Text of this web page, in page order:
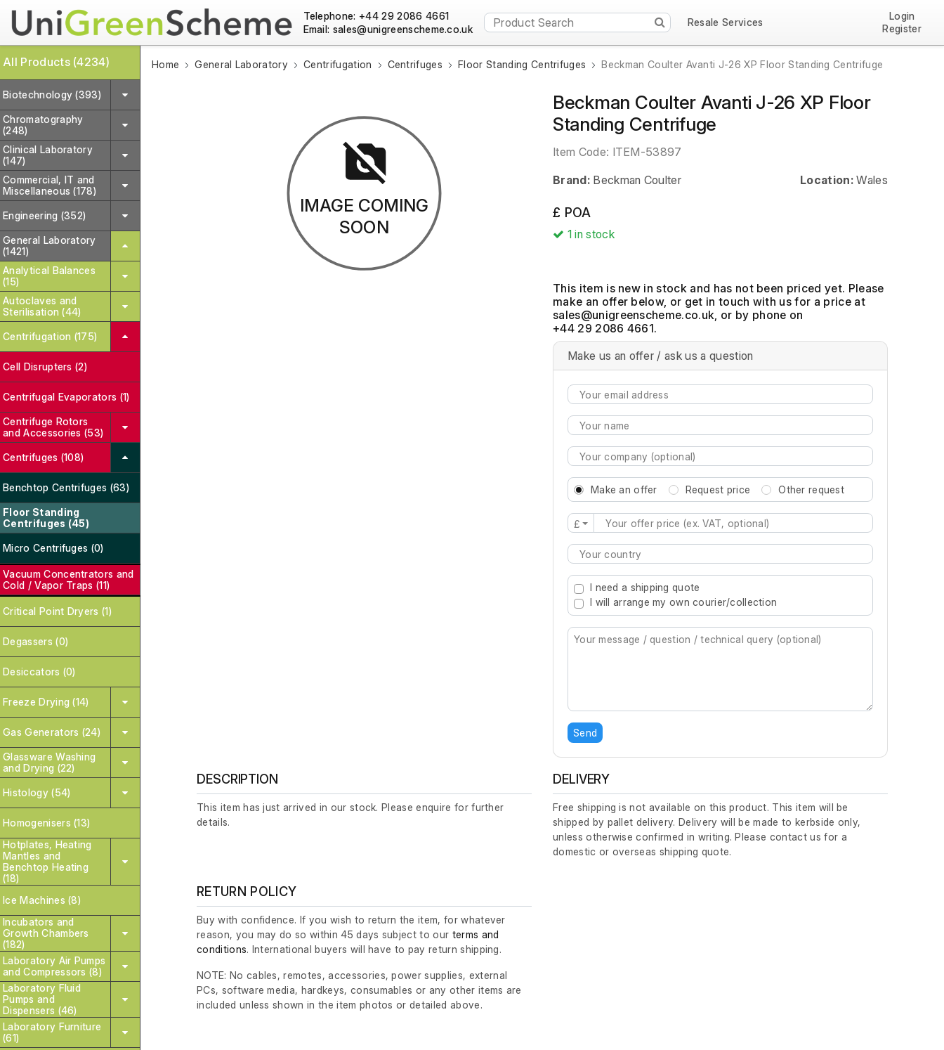
Telephone: +44 29 2086 4661
Email:
Resale Services
Login
Register
All Products (4234)
Biotechnology (393)
Chromatography
(248)
Clinical Laboratory
(147)
Commercial, IT and
Miscellaneous (178)
Engineering (352)
General Laboratory
(1421)
Analytical Balances
(15)
Autoclaves and
Sterilisation (44)
Centrifugation (175)
Cell Disrupters (2)
Centrifugal Evaporators (1)
Centrifuge Rotors
and Accessories (53)
Centrifuges (108)
Benchtop Centrifuges (63)
Floor Standing
Centrifuges (45)
Micro Centrifuges (0)
Vacuum Concentrators and
Cold / Vapor Traps (11)
Critical Point Dryers (1)
Degassers (0)
Desiccators (0)
Freeze Drying (14)
Gas Generators (24)
Glassware Washing
and Drying (22)
Histology (54)
Homogenisers (13)
Hotplates, Heating
Mantles and
Benchtop Heating
(18)
Ice Machines (8)
Incubators and
Growth Chambers
(182)
Laboratory Air Pumps
and Compressors (8)
Laboratory Fluid
Pumps and
Dispensers (46)
Laboratory Furniture
(61)
Home General Laboratory Centrifugation Centrifuges Floor Standing Centrifuges Beckman Coulter Avanti J-26 XP Floor Standing Centrifuge
IMAGE COMING
SOON
Beckman Coulter Avanti J-26 XP Floor
Standing Centrifuge
Item Code: ITEM-53897
Brand: Beckman Coulter Location: Wales
£ POA
1in stock
This item is new in stock and has not been priced yet. Please
make an offer below, or get in touch with us for a price at
, or by phone on
+44 29 2086 4661.
Make us an offer / ask us a question
Make an offer Request price Other request
£
Type 2 or more characters for results.
I need a shipping quote
I will arrange my own courier/collection
Send
DESCRIPTION
This item has just arrived in our stock. Please enquire for further
details.
DELIVERY
Free shipping is not available on this product. This item will be
shipped by pallet delivery. Delivery will be made to kerbside only,
unless otherwise confirmed in writing. Please contact us for a
domestic or overseas shipping quote.
RETURN POLICY
Buy with confidence. If you wish to return the item, for whatever
reason, you may do so within 45 days subject to our terms and
conditions. International buyers will have to pay return shipping.
NOTE: No cables, remotes, accessories, power supplies, external
PCs, software media, hardkeys, consumables or any other items are
included unless shown in the item photos or detailed above.